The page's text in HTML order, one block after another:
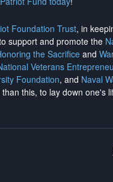
Foundation Trust, in
support and promote the
the Sacrificeand
Veterans
Foundation, and Naval
this, to lay down one's